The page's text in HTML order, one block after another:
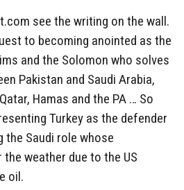
see the writing on the wall.
to becoming anointed as the
and the Solomon who solves
Pakistan and Saudi Arabia,
Hamas and the PA … So
Turkey as the defender
the Saudi role whose
weather due to the US
oil.